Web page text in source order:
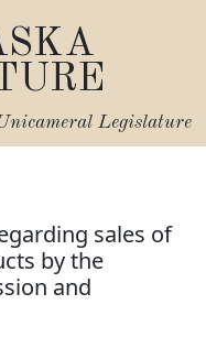
Legislature
sales of
by the
and